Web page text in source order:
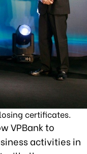
certificates.
VPBank to
activities in